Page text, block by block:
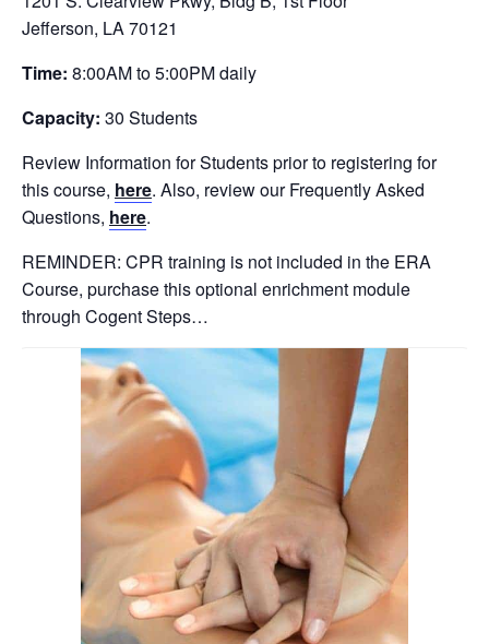
Jefferson, LA 70121
Time: 8:00AM to 5:00PM daily
Capacity: 30 Students
Review Information for Students prior to registering for
this course, here. Also, review our Frequently Asked
Questions, here.
REMINDER: CPR training is not included in the ERA
Course, purchase this optional enrichment module
through Cogent Steps…